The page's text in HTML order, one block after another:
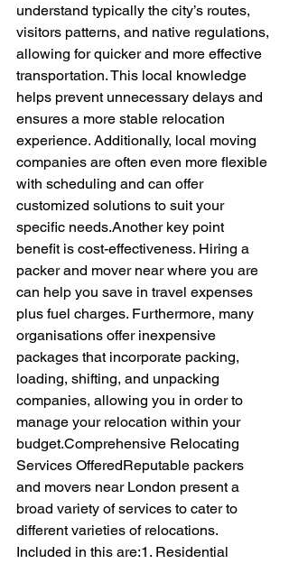
understand typically the city’s routes,
visitors patterns, and native regulations,
allowing for quicker and more effective
transportation. This local knowledge
helps prevent unnecessary delays and
ensures a more stable relocation
experience. Additionally, local moving
companies are often even more flexible
with scheduling and can offer
customized solutions to suit your
specific needs.Another key point
benefit is cost-effectiveness. Hiring a
packer and mover near where you are
can help you save in travel expenses
plus fuel charges. Furthermore, many
organisations offer inexpensive
packages that incorporate packing,
loading, shifting, and unpacking
companies, allowing you in order to
manage your relocation within your
budget.Comprehensive Relocating
Services OfferedReputable packers
and movers near London present a
broad variety of services to cater to
different varieties of relocations.
Included in this are:1. Residential